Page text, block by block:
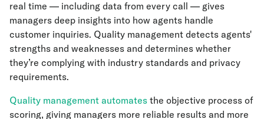
real time — including data from every call — gives
managers deep insights into how agents handle
customer inquiries. Quality management detects agents'
strengths and weaknesses and ​​determines whether
they’re complying with industry standards and privacy
requirements.
Quality management automates the objective process of
scoring, giving managers more reliable results and more